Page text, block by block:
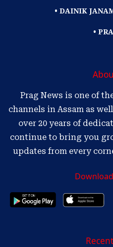
• DAINIK
•
Prag News is one of
channels in Assam as
over 20 years of
continue to bring you
updates from every